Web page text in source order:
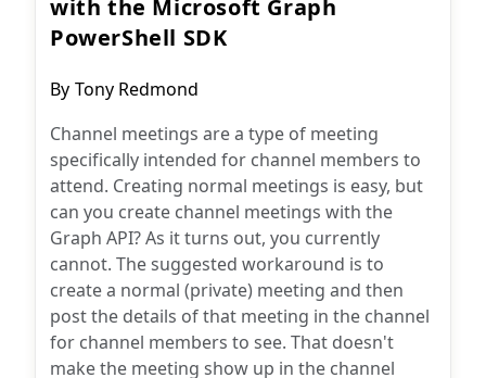
with the Microsoft Graph
PowerShell SDK
Post
By Tony Redmond
Channel meetings are a type of meeting
specifically intended for channel members to
attend. Creating normal meetings is easy, but
can you create channel meetings with the
Graph API? As it turns out, you currently
cannot. The suggested workaround is to
create a normal (private) meeting and then
post the details of that meeting in the channel
for channel members to see. That doesn't
make the meeting show up in the channel